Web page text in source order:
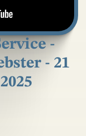
-
- 21